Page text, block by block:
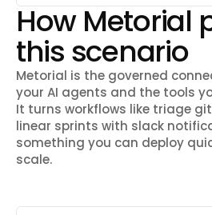
How Metorial
this scenario
Metorial is the governed
your AI agents and the tools
It turns workflows like triage
linear sprints with slack
something you can deploy
scale.